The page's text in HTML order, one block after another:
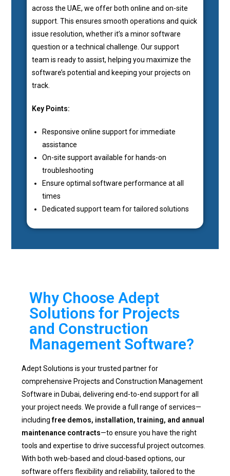
across the UAE, we offer both online and on-site
support. This ensures smooth operations and quick
issue resolution, whether it’s a minor software
question or a technical challenge. Our support
team is ready to assist, helping you maximize the
software’s potential and keeping your projects on
track.
Key Points:
Responsive online support for immediate
assistance
On-site support available for hands-on
troubleshooting
Ensure optimal software performance at all
times
Dedicated support team for tailored solutions
Why Choose Adept
Solutions for Projects
and Construction
Management Software?
Adept Solutions is your trusted partner for
comprehensive Projects and Construction Management
Software in Dubai, delivering end-to-end support for all
your project needs. We provide a full range of services—
includingfree demos, installation, training, and annual
maintenance contracts—to ensure you have the right
tools and expertise to drive successful project outcomes.
With both web-based and cloud-based options, our
software offers flexibility and reliability, tailored to the